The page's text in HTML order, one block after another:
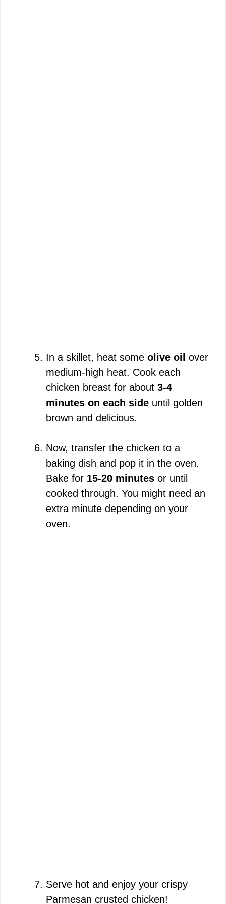
In a skillet, heat some olive oil over
medium-high heat. Cook each
chicken breast for about 3-4
minutes on each side until golden
brown and delicious.
Now, transfer the chicken to a
baking dish and pop it in the oven.
Bake for 15-20 minutes or until
cooked through. You might need an
extra minute depending on your
oven.
Serve hot and enjoy your crispy
Parmesan crusted chicken!